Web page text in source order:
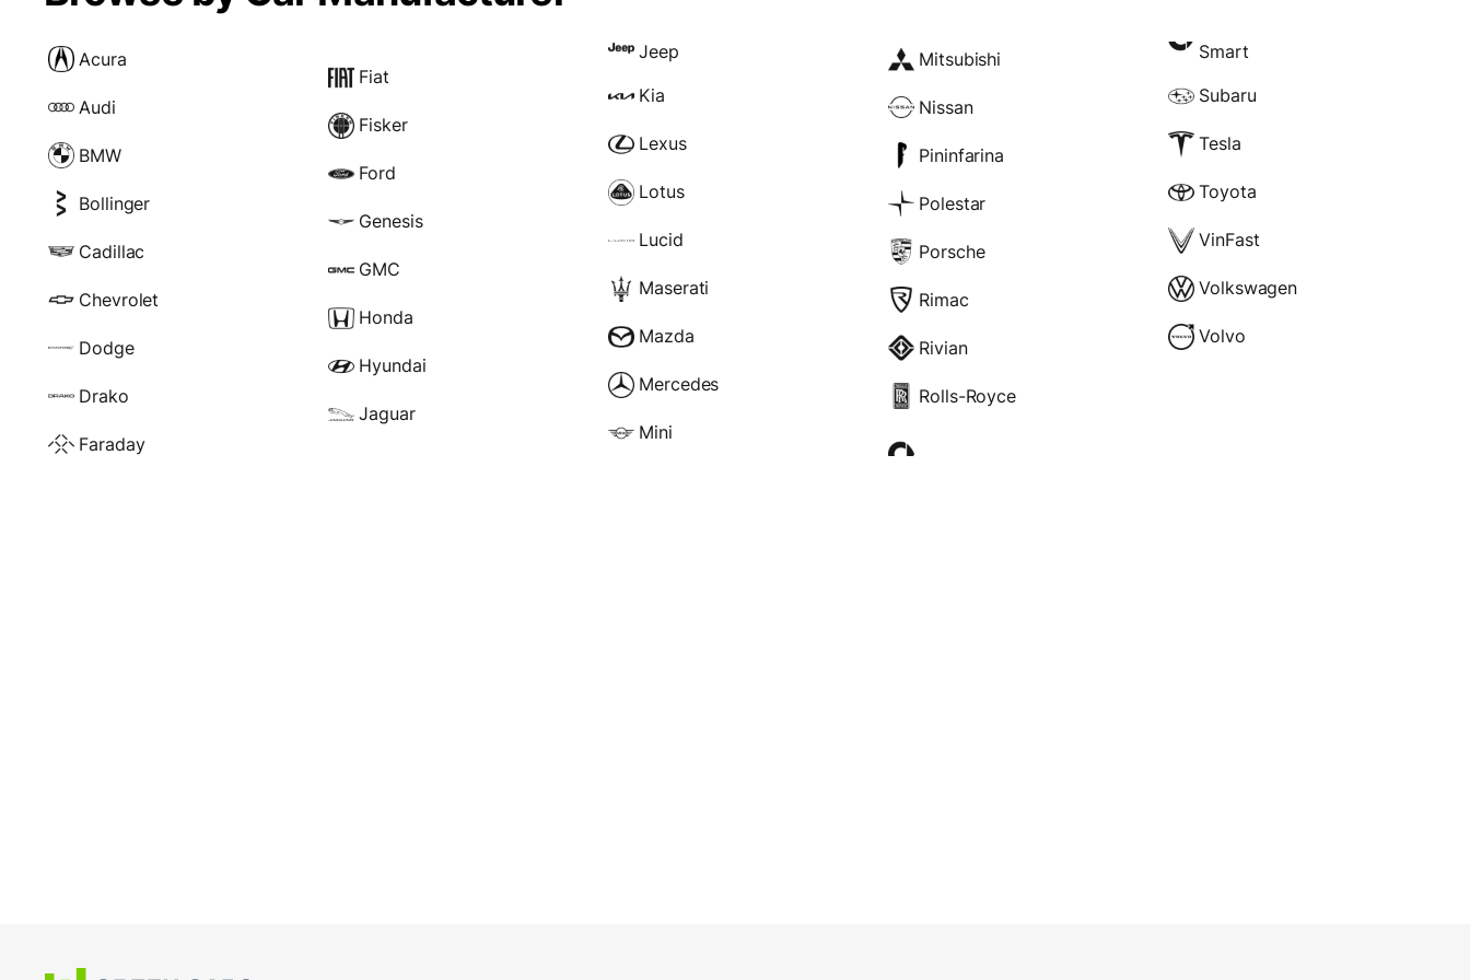
Acura
Audi
BMW
Bollinger
Cadillac
Chevrolet
Dodge
Drako
Faraday
Fiat
Fisker
Ford
Genesis
GMC
Honda
Hyundai
Jaguar
Jeep
Kia
Lexus
Lotus
Lucid
Maserati
Mazda
Mercedes
Mini
Mitsubishi
Nissan
Pininfarina
Polestar
Porsche
Rimac
Rivian
Rolls-Royce
Smart
Subaru
Tesla
Toyota
VinFast
Volkswagen
Volvo